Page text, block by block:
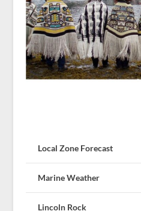
Local Zone Forecast
Marine Weather
Lincoln Rock